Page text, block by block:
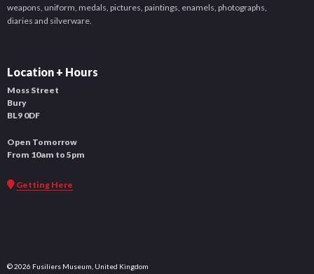
weapons, uniform, medals, pictures, paintings, enamels, photographs,
diaries and silverware.
Location + Hours
Moss Street
Bury
BL9 0DF
Open Tomorrow
From 10am to 5pm
Getting Here
© 2026 Fusiliers Museum, United Kingdom